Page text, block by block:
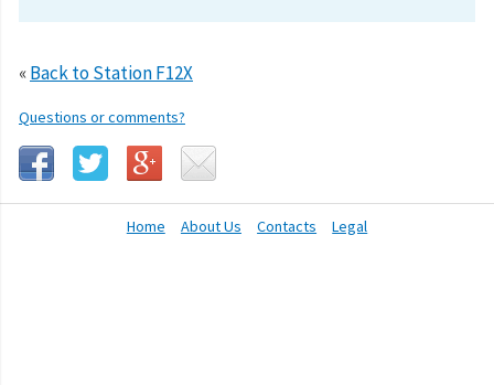
«Back to Station F12X
Questions or comments?
Home About Us Contacts Legal